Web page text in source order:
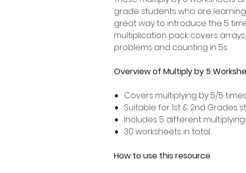
grade students who are learning
great way to introduce the 5
multiplication pack covers
problems and counting in 5s.
Overview of Multiply by 5
Covers multiplying by 5/5
Suitable for 1st & 2nd Grades
Includes 5 different
30 worksheets in total
How to use this resource